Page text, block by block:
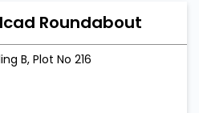
Roundabout
B, Plot No 216